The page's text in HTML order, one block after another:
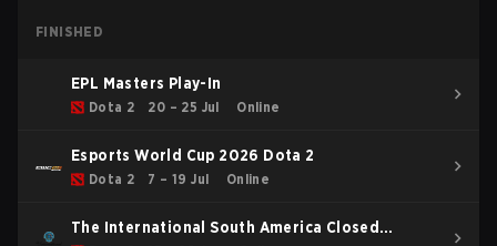
FINISHED
EPL Masters Play-In
Dota 2 20 – 25 Jul Online
Esports World Cup 2026 Dota 2
Dota 2 7 – 19 Jul Online
The International South America Closed